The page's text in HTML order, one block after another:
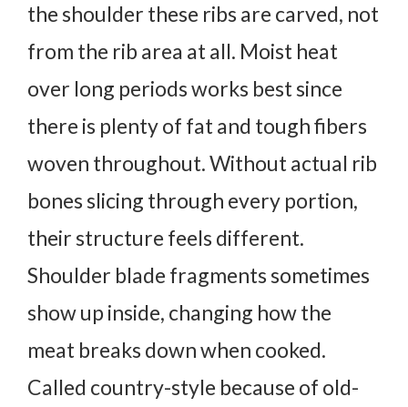
the shoulder these ribs are carved, not
from the rib area at all. Moist heat
over long periods works best since
there is plenty of fat and tough fibers
woven throughout. Without actual rib
bones slicing through every portion,
their structure feels different.
Shoulder blade fragments sometimes
show up inside, changing how the
meat breaks down when cooked.
Called country-style because of old-